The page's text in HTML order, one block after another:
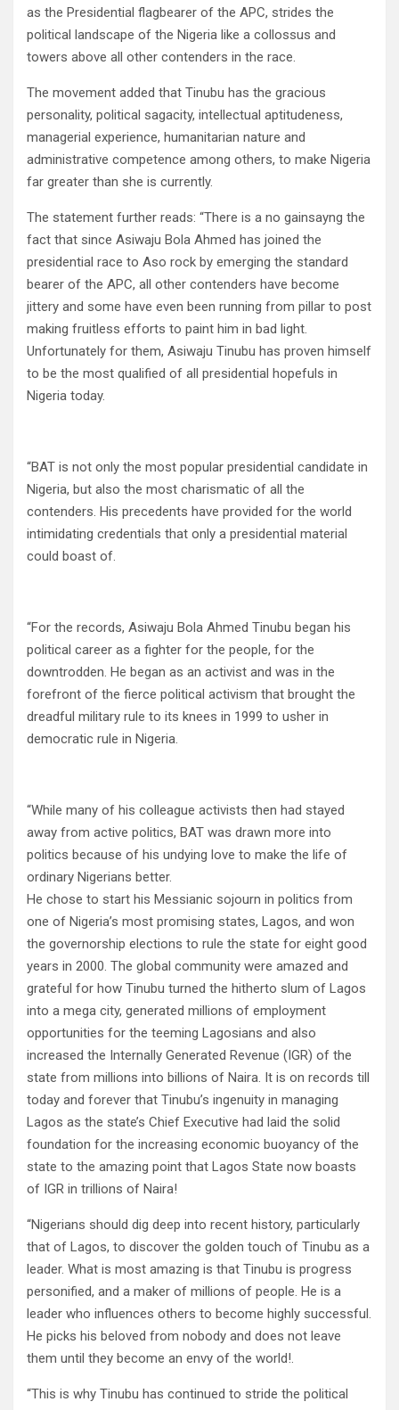
as the Presidential flagbearer of the APC, strides the
political landscape of the Nigeria like a collossus and
towers above all other contenders in the race.
The movement added that Tinubu has the gracious
personality, political sagacity, intellectual aptitudeness,
managerial experience, humanitarian nature and
administrative competence among others, to make Nigeria
far greater than she is currently.
The statement further reads: “There is a no gainsayng the
fact that since Asiwaju Bola Ahmed has joined the
presidential race to Aso rock by emerging the standard
bearer of the APC, all other contenders have become
jittery and some have even been running from pillar to post
making fruitless efforts to paint him in bad light.
Unfortunately for them, Asiwaju Tinubu has proven himself
to be the most qualified of all presidential hopefuls in
Nigeria today.
“BAT is not only the most popular presidential candidate in
Nigeria, but also the most charismatic of all the
contenders. His precedents have provided for the world
intimidating credentials that only a presidential material
could boast of.
“For the records, Asiwaju Bola Ahmed Tinubu began his
political career as a fighter for the people, for the
downtrodden. He began as an activist and was in the
forefront of the fierce political activism that brought the
dreadful military rule to its knees in 1999 to usher in
democratic rule in Nigeria.
“While many of his colleague activists then had stayed
away from active politics, BAT was drawn more into
politics because of his undying love to make the life of
ordinary Nigerians better.
He chose to start his Messianic sojourn in politics from
one of Nigeria’s most promising states, Lagos, and won
the governorship elections to rule the state for eight good
years in 2000. The global community were amazed and
grateful for how Tinubu turned the hitherto slum of Lagos
into a mega city, generated millions of employment
opportunities for the teeming Lagosians and also
increased the Internally Generated Revenue (IGR) of the
state from millions into billions of Naira. It is on records till
today and forever that Tinubu’s ingenuity in managing
Lagos as the state’s Chief Executive had laid the solid
foundation for the increasing economic buoyancy of the
state to the amazing point that Lagos State now boasts
of IGR in trillions of Naira!
“Nigerians should dig deep into recent history, particularly
that of Lagos, to discover the golden touch of Tinubu as a
leader. What is most amazing is that Tinubu is progress
personified, and a maker of millions of people. He is a
leader who influences others to become highly successful.
He picks his beloved from nobody and does not leave
them until they become an envy of the world!.
“This is why Tinubu has continued to stride the political